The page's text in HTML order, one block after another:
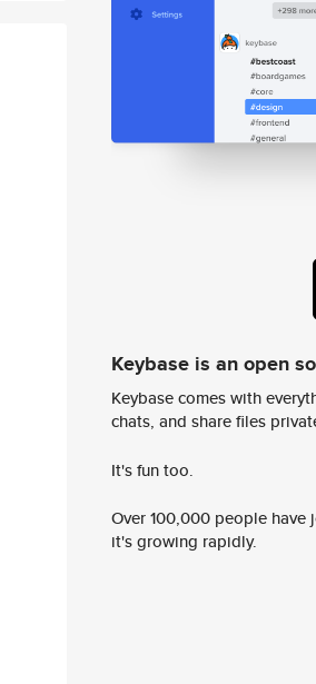
Keybase is an open
Keybase comes with
chats, and share files
It's fun too.
Over 100,000 people
it's growing rapidly.